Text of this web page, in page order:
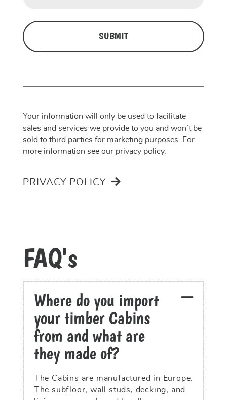
CAPTCHA
Your information will only be used to facilitate
sales and services we provide to you and won’t be
sold to third parties for marketing purposes. For
more information see our privacy policy.
PRIVACY POLICY
FAQ's
Where do you import
your timber Cabins
from and what are
they made of?
The Cabins are manufactured in Europe.
The subfloor, wall studs, decking, and